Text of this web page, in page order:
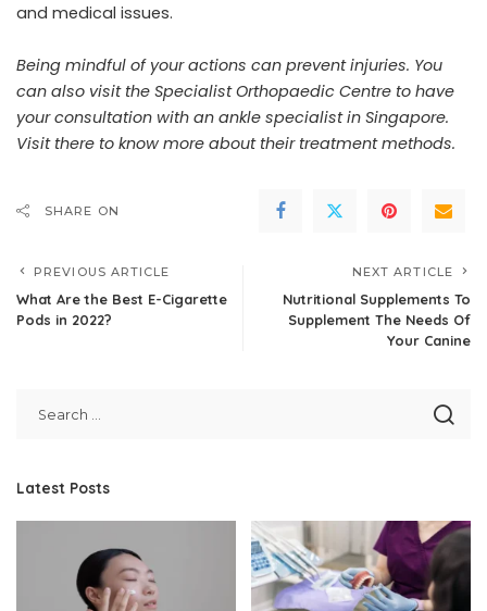
and medical issues.
Being mindful of your actions can prevent injuries. You
can also visit the Specialist Orthopaedic Centre to have
your consultation with an ankle specialist in Singapore.
Visit there to know more about their treatment methods.
SHARE ON
PREVIOUS ARTICLE
What Are the Best E-Cigarette
Pods in 2022?
NEXT ARTICLE
Nutritional Supplements To
Supplement The Needs Of
Your Canine
Latest Posts